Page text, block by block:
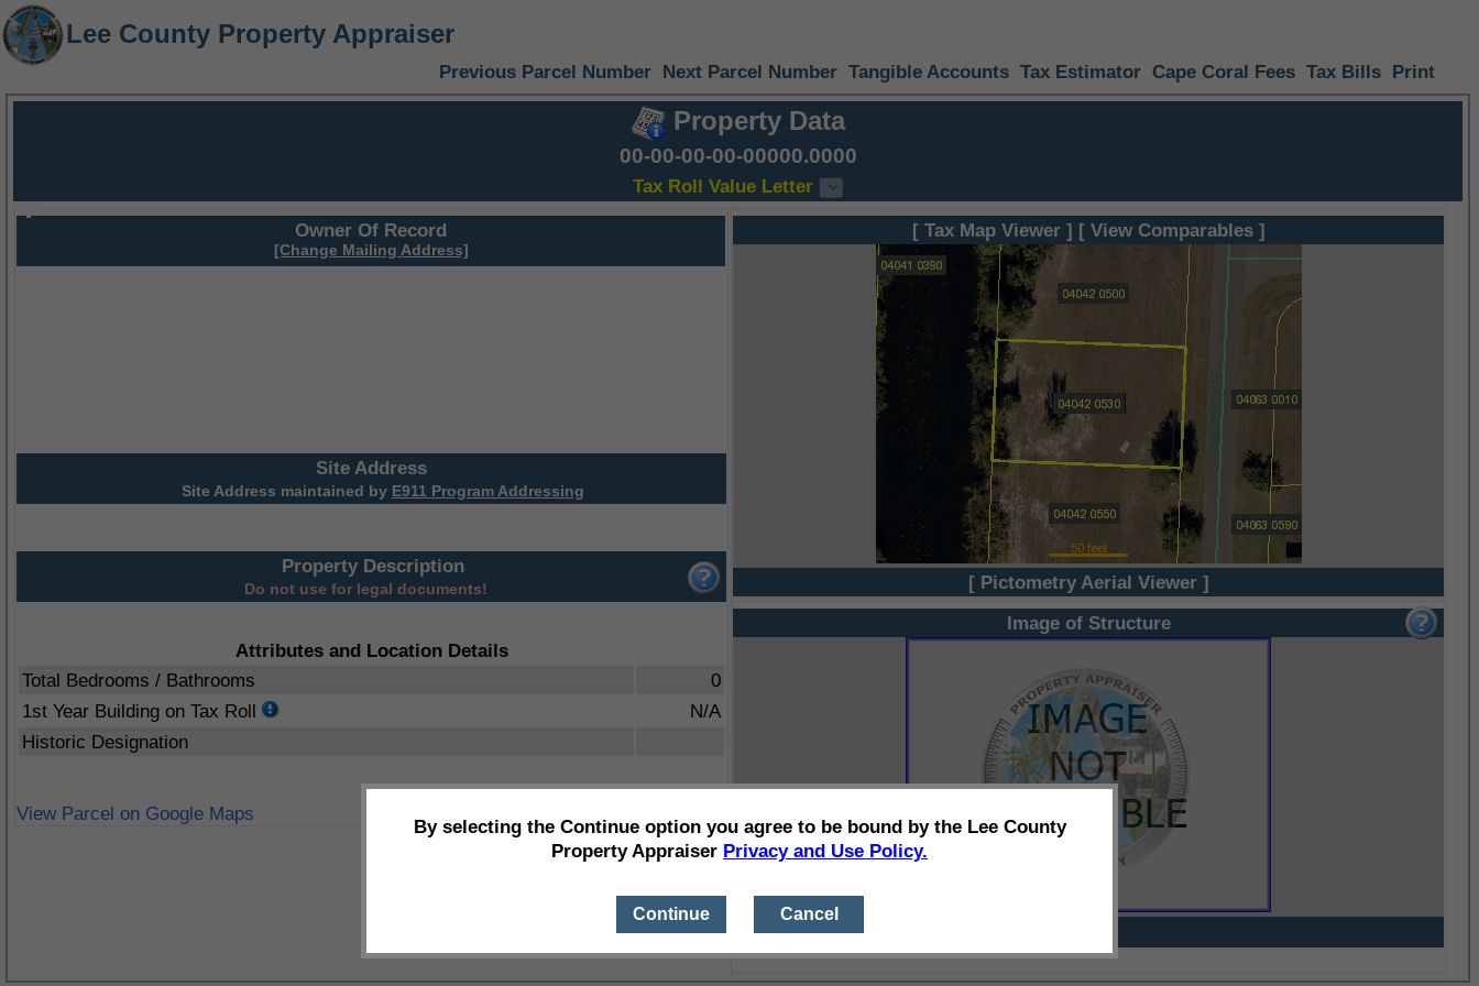
Lee County Property Appraiser
Previous Parcel Number Next Parcel Number Tangible Accounts Tax Estimator Cape Coral Fees Tax Bills Print
Property Data
00-00-00-00-00000.0000
Tax Roll Value Letter
Owner Of Record
[Change Mailing Address]
Site Address
Site Address maintained by E911 Program Addressing
Property Description
Do not use for legal documents!
Attributes and Location Details
Total Bedrooms / Bathrooms
0
1st Year Building on Tax Roll
N/A
Historic Designation
View Parcel on Google Maps
[ Tax Map Viewer ] [ View Comparables ]
[ Pictometry Aerial Viewer ]
Image of Structure
By selecting the Continue option you agree to be bound by the Lee County
Property Appraiser Privacy and Use Policy.